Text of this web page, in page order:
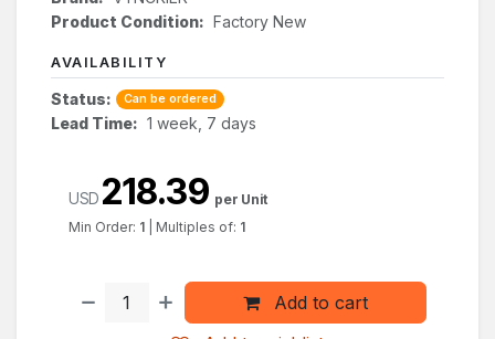
Product Condition: Factory New
AVAILABILITY
Status: Can be ordered
Lead Time: 1 week, 7 days
Add to cart
USD 218.39 per Unit
Min Order: 1 Multiples of: 1